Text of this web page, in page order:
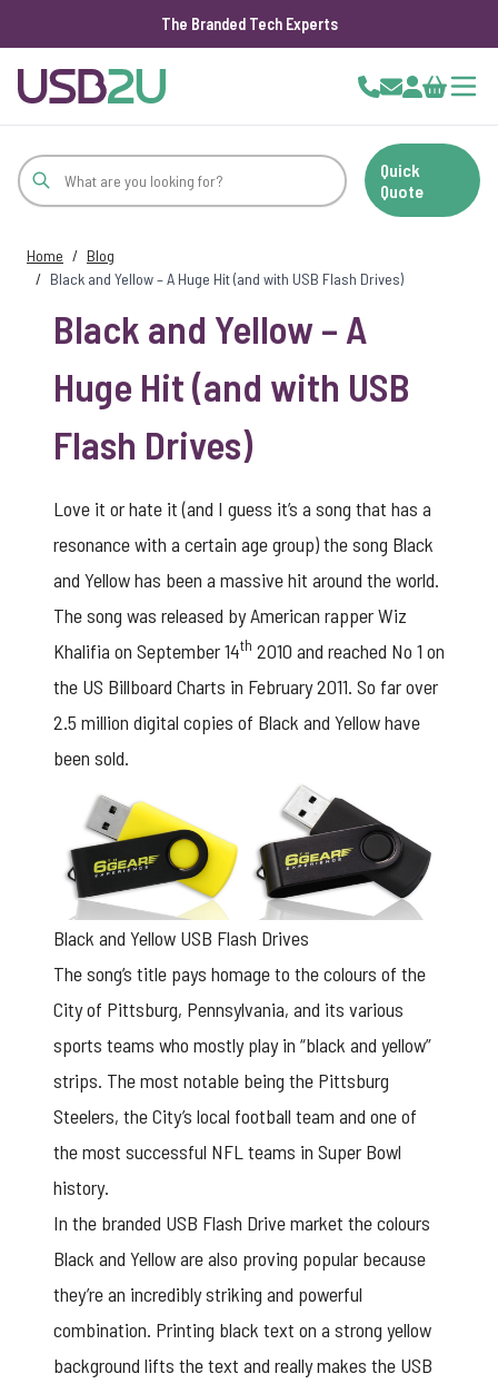
The Branded Tech Experts
Cart
Quick
Quote
Home / Blog
/ Black and Yellow – A Huge Hit (and with USB Flash Drives)
Black and Yellow – A
Huge Hit (and with USB
Flash Drives)
Love it or hate it (and I guess it’s a song that has a
resonance with a certain age group) the song Black
and Yellow has been a massive hit around the world.
The song was released by American rapper Wiz
Khalifia on September 14th 2010 and reached No 1 on
the US Billboard Charts in February 2011. So far over
2.5 million digital copies of Black and Yellow have
been sold.
Black and Yellow USB Flash Drives
The song’s title pays homage to the colours of the
City of Pittsburg, Pennsylvania, and its various
sports teams who mostly play in “black and yellow”
strips. The most notable being the Pittsburg
Steelers, the City’s local football team and one of
the most successful NFL teams in Super Bowl
history.
In the branded USB Flash Drivemarket the colours
Black and Yellow are also proving popular because
they’re an incredibly striking and powerful
combination. Printing black text on a strong yellow
background lifts the text and really makes the USB